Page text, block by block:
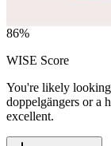
86%
WISE Score
You're likely
doppelgängers or a
excellent.